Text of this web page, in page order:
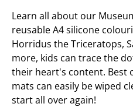
Learn all about our
reusable A4 silicone
Horridus the Triceratops,
more, kids can trace the
their heart's content. Best
mats can easily be wiped
start all over again!